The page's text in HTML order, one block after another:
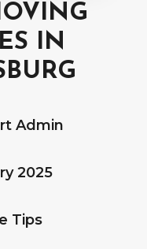
IN
Admin
2025
Tips